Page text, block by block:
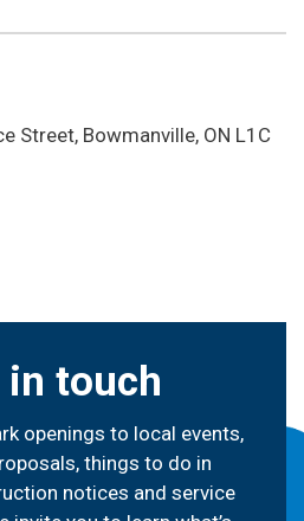
Street, Bowmanville, ON L1C
in touch
openings to local events,
things to do in
notices and service